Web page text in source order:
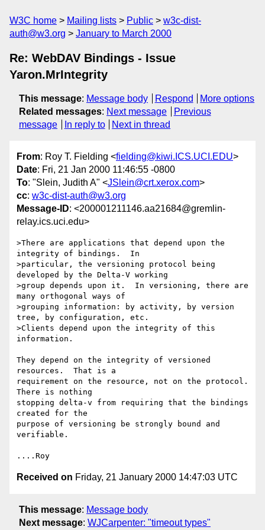
W3C home Mailing lists Public
w3c-dist-
auth@w3.org
January to March 2000
Re: WebDAV Bindings - Issue
Yaron.MrIntegrity
This message: Message body Respond
More options
Related messages: Next message
Previous
message
In reply to Next in thread
From: Roy T. Fielding <fielding@kiwi.ICS.UCI.EDU>
Date: Fri, 21 Jan 2000 11:46:55 -0800
To: "Slein, Judith A" <JSlein@crt.xerox.com>
cc: w3c-dist-auth@w3.org
Message-ID: <200001211146.aa21684@gremlin-
relay.ics.uci.edu>
>There are applications that depend upon the
integrity of bindings.  In
>particular, the versioning protocol being
developed by the Delta-V working
>group depends upon it.  In versioning, there are
many orthogonal ways of
>grouping information: by activity, by version
tree, by configuration, etc.
>Clients depend upon the integrity of this
information.
They depend on the integrity of versioned
resources.  That is a
requirement on the resource, not on the protocol.
There is nothing
stopping delta-v from requiring that the bindings
created for the
purpose of versioning be strongly bound and
verifiable.
Received on Friday, 21 January 2000 14:47:03 UTC
This message: Message body
Next message: WJCarpenter: "timeout types"